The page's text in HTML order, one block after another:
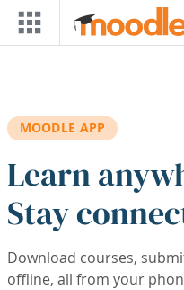
Skip to main content
MOODLE APP
Learn
Stay
Download courses,
offline, all from your